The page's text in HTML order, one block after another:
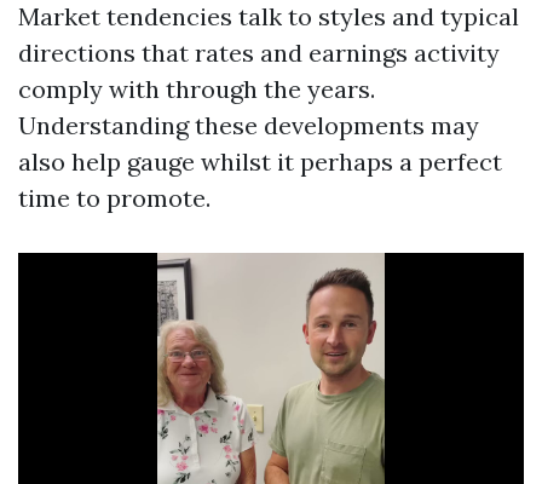
Market tendencies talk to styles and typical
directions that rates and earnings activity
comply with through the years.
Understanding these developments may
also help gauge whilst it perhaps a perfect
time to promote.